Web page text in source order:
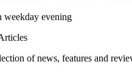
weekday evening
of news, features and